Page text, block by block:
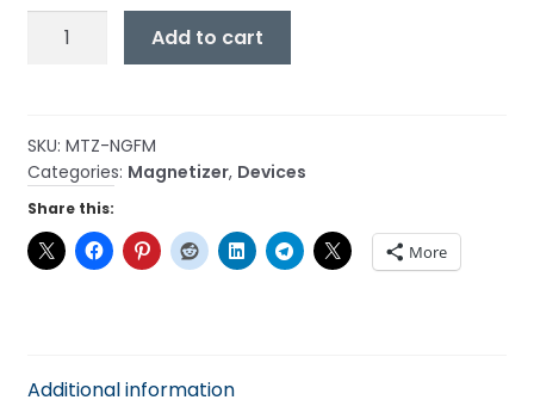
Magnetizer
Fuel
Maximizer
quantity
Add to cart
SKU: MTZ-NGFM
Categories: Magnetizer, Devices
Share this:
More
Additional information